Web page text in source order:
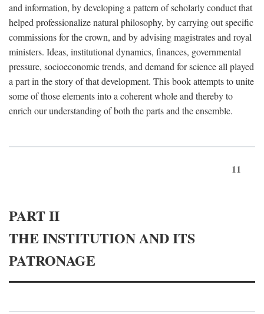
and information, by developing a pattern of scholarly conduct that
helped professionalize natural philosophy, by carrying out specific
commissions for the crown, and by advising magistrates and royal
ministers. Ideas, institutional dynamics, finances, governmental
pressure, socioeconomic trends, and demand for science all played
a part in the story of that development. This book attempts to unite
some of those elements into a coherent whole and thereby to
enrich our understanding of both the parts and the ensemble.
11
PART II
THE INSTITUTION AND ITS
PATRONAGE